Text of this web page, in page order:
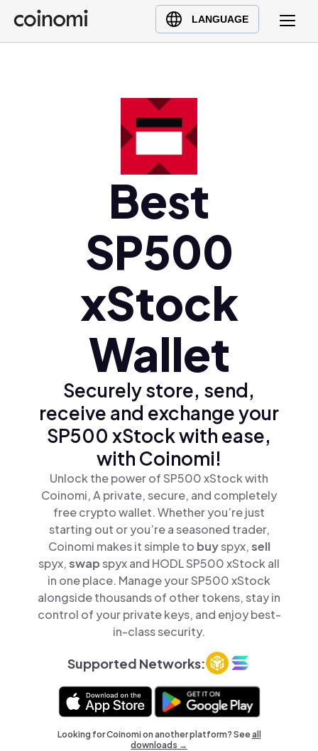
LANGUAGE
Buy Crypto
English (en)
Best
SP500
xStock
Wallet
Securely store, send,
receive and exchange your
SP500 xStock with ease,
with Coinomi!
Unlock the power of SP500 xStock with
Coinomi, A private, secure, and completely
free crypto wallet. Whether you’re just
starting out or you’re a seasoned trader,
Coinomi makes it simple to buyspyx,sell
spyx,swapspyx and HODL SP500 xStock all
in one place. Manage your SP500 xStock
alongside thousands of other tokens, stay in
control of your private keys, and enjoy best-
in-class security.
Supported Networks:
Looking for Coinomi on another platform? Seeall
downloads →